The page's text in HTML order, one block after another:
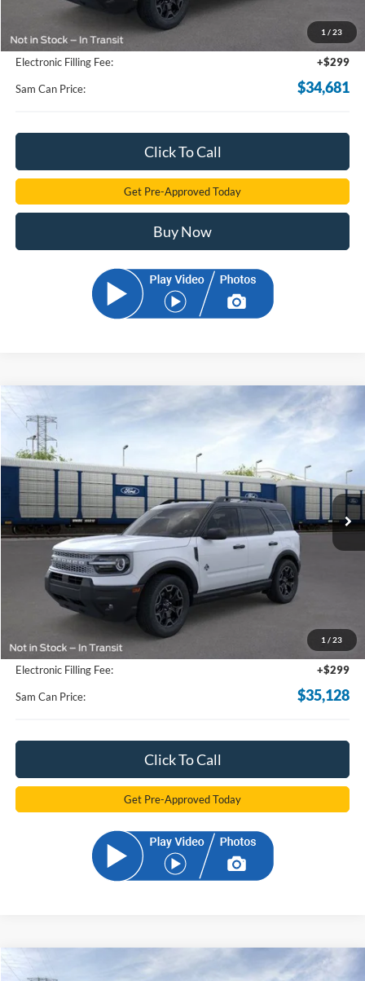
1 / 23
Documentation Fee:
+$599
Electronic Filling Fee:
+$299
Sam Can Price: $34,681
Click To Call
Get Pre-Approved Today
Buy Now
1 / 23
2026Ford Bronco Sport
Price Drop
VIN:3FMCR9CN4TRE58767 TRE58767 R9C
In Stock Ext.
FINANCE
$35,128
SAM PRICE
Less
Documentation Fee:
+$599
Electronic Filling Fee:
+$299
Sam Can Price: $35,128
Click To Call
Get Pre-Approved Today
2026Ford Bronco Sport Outer Banks